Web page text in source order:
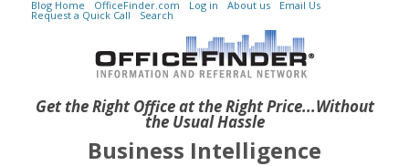
Get the Right Office at the Right Price...Without
the Usual Hassle
Blog Home OfficeFinder.com Log in About us Email Us
Request a Quick Call Search
Business Intelligence